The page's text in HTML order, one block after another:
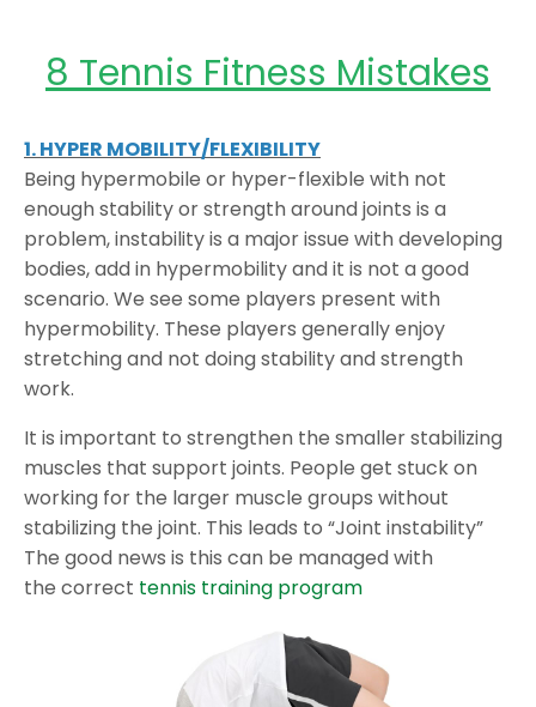
8 Tennis Fitness Mistakes
1. HYPER MOBILITY/FLEXIBILITY
Being hypermobile or hyper-flexible with not
enough stability or strength around joints is a
problem, instability is a major issue with developing
bodies, add in hypermobility and it is not a good
scenario. We see some players present with
hypermobility. These players generally enjoy
stretching and not doing stability and strength
work.
It is important to strengthen the smaller stabilizing
muscles that support joints. People get stuck on
working for the larger muscle groups without
stabilizing the joint. This leads to “Joint instability”
The good news is this can be managed with
the correct tennis training program